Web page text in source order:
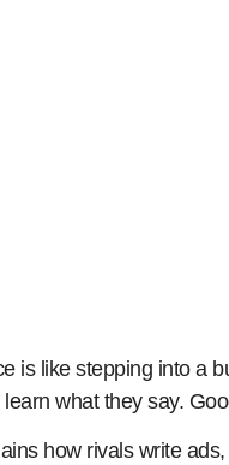
is like stepping into a
what they say.
how rivals write